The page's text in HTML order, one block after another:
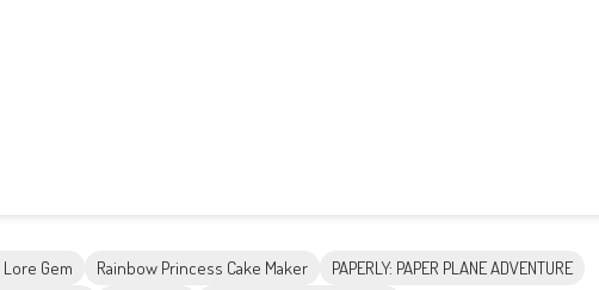
Gem Rainbow Princess Cake Maker
PAPERLY: PAPER PLANE ADVENTURE